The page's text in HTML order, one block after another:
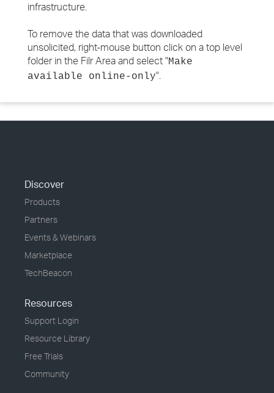
infrastructure.
To remove the data that was downloaded
unsolicited, right-mouse button click on a top level
folder in the Filr Area and select "Make
available online-only".
Discover
Products
Partners
Events & Webinars
Marketplace
TechBeacon
Resources
Support Login
Resource Library
Free Trials
Community